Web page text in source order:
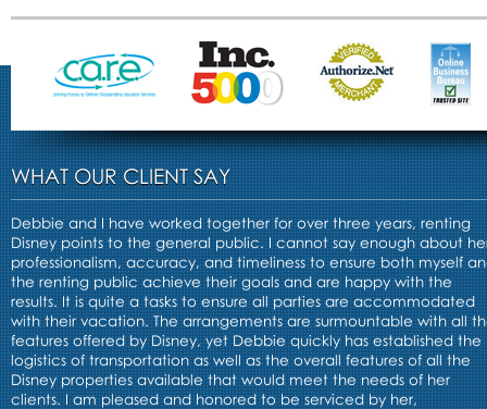
WHAT OUR CLIENT SAY
Debbie and I have worked together for over three years, renting
Disney points to the general public. I cannot say enough about
professionalism, accuracy, and timeliness to ensure both myself
the renting public achieve their goals and are happy with the
results. It is quite a tasks to ensure all parties are accommodated
with their vacation. The arrangements are surmountable with all
features offered by Disney, yet Debbie quickly has established the
logistics of transportation as well as the overall features of all the
Disney properties available that would meet the needs of her
clients. I am pleased and honored to be serviced by her,